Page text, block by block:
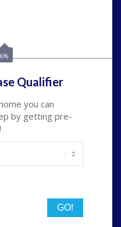
6%
Qualifier
you can
by getting pre-